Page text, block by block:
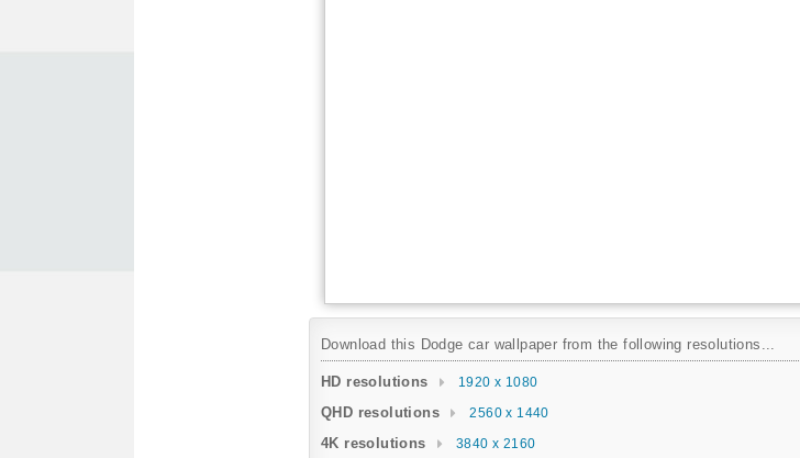
Download this Dodge car wallpaper from the following resolutions...
HD resolutions 1920 x 1080
QHD resolutions 2560 x 1440
4K resolutions 3840 x 2160